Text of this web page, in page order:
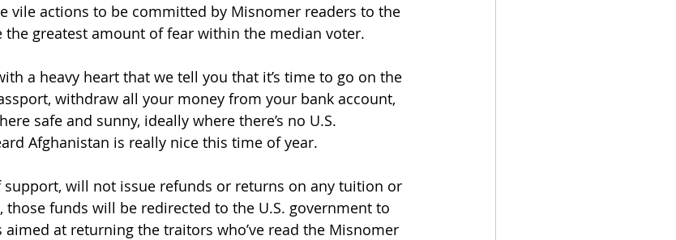
vile actions to be committed by Misnomer readers to the
greatest amount of fear within the median voter.
a heavy heart that we tell you that it’s time to go on the
withdraw all your money from your bank account,
safe and sunny, ideally where there’s no U.S.
Afghanistan is really nice this time of year.
support, will not issue refunds or returns on any tuition or
those funds will be redirected to the U.S. government to
at returning the traitors who’ve read the Misnomer